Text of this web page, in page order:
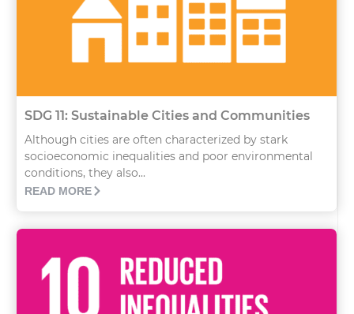
SDG 11: Sustainable Cities and Communities
Although cities are often characterized by stark
socioeconomic inequalities and poor environmental
conditions, they also...
READ MORE